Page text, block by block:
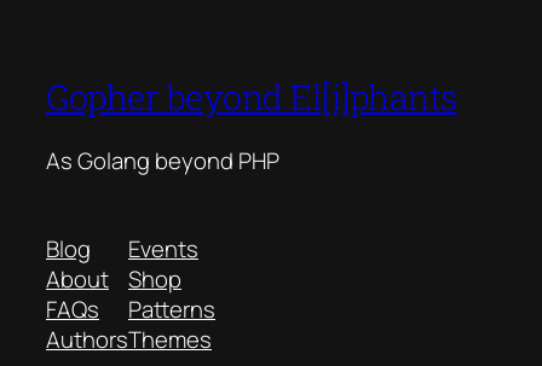
Gopher beyond El[i]phants
As Golang beyond PHP
Blog
About
FAQs
Authors
Events
Shop
Patterns
Themes